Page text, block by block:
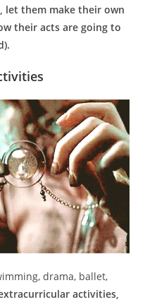
let them make their own
their acts are going to
drama, ballet,
activities,